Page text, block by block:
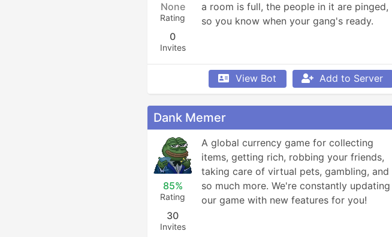
None
Rating
0
Invites
a room is full, the people in it are pinged,
so you know when your gang's ready.
View Bot Add to Server
Dank Memer
85%
Rating
30
Invites
A global currency game for collecting
items, getting rich, robbing your friends,
taking care of virtual pets, gambling, and
so much more. We're constantly updating
our game with new features for you!